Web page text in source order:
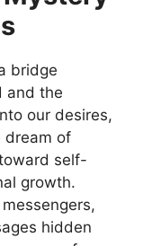
bridge
and the
our desires,
dream of
self-
growth.
hidden